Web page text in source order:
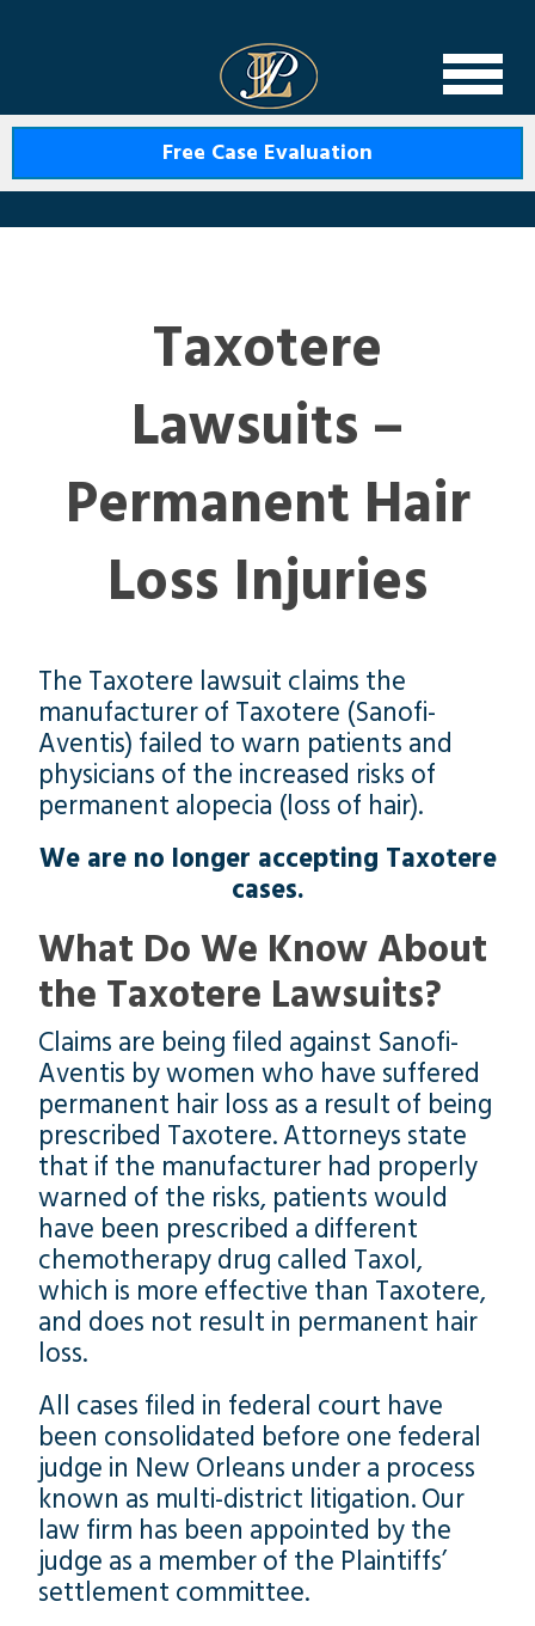
Free Case Evaluation
Taxotere
Lawsuits –
Permanent Hair
Loss Injuries
The Taxotere lawsuit claims the
manufacturer of Taxotere (Sanofi-
Aventis) failed to warn patients and
physicians of the increased risks of
permanent alopecia (loss of hair).
We are no longer accepting Taxotere
cases.
What Do We Know About
the Taxotere Lawsuits?
Claims are being filed against Sanofi-
Aventis by women who have suffered
permanent hair loss as a result of being
prescribed Taxotere. Attorneys state
that if the manufacturer had properly
warned of the risks, patients would
have been prescribed a different
chemotherapy drug called Taxol,
which is more effective than Taxotere,
and does not result in permanent hair
loss.
All cases filed in federal court have
been consolidated before one federal
judge in New Orleans under a process
known as multi-district litigation. Our
law firm has been appointed by the
judge as a member of the Plaintiffs’
settlement committee.